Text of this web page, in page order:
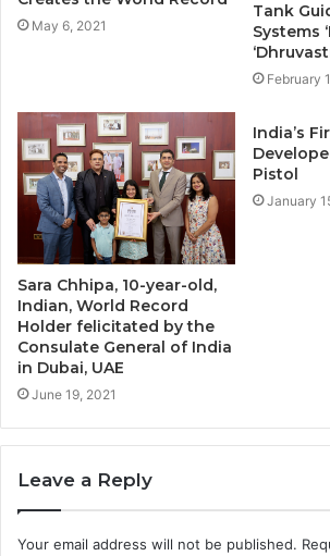
May 6, 2021
Tank
Systems
February
Sara Chhipa, 10-year-old,
Indian, World Record
Holder felicitated by the
Consulate General of India
in Dubai, UAE
June 19, 2021
India’s
Pistol
January
Leave a Reply
Your email address will not be published.